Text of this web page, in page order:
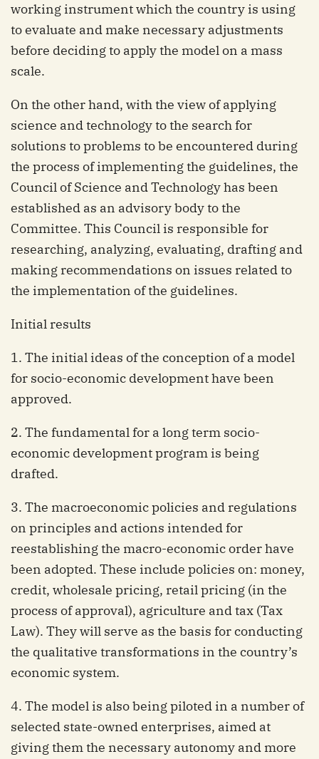
working instrument which the country is using
to evaluate and make necessary adjustments
before deciding to apply the model on a mass
scale.
On the other hand, with the view of applying
science and technology to the search for
solutions to problems to be encountered during
the process of implementing the guidelines, the
Council of Science and Technology has been
established as an advisory body to the
Committee. This Council is responsible for
researching, analyzing, evaluating, drafting and
making recommendations on issues related to
the implementation of the guidelines.
Initial results
1. The initial ideas of the conception of a model
for socio-economic development have been
approved.
2. The fundamental for a long term socio-
economic development program is being
drafted.
3. The macroeconomic policies and regulations
on principles and actions intended for
reestablishing the macro-economic order have
been adopted. These include policies on: money,
credit, wholesale pricing, retail pricing (in the
process of approval), agriculture and tax (Tax
Law). They will serve as the basis for conducting
the qualitative transformations in the country’s
economic system.
4. The model is also being piloted in a number of
selected state-owned enterprises, aimed at
giving them the necessary autonomy and more